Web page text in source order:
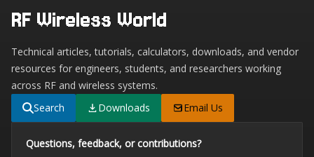
RF Wireless World
Technical articles, tutorials, calculators, downloads, and vendor
resources for engineers, students, and researchers working
across RF and wireless systems.
Search
Downloads Email Us
Questions, feedback, or contributions?